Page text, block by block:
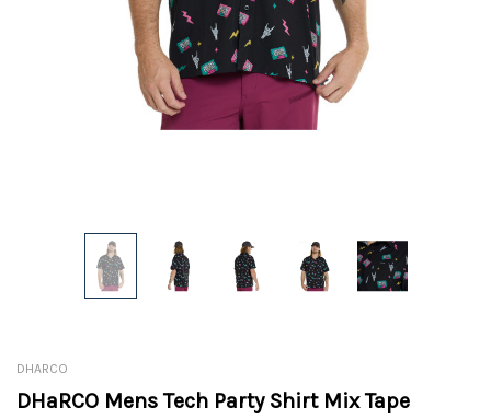
DHARCO
DHaRCO Mens Tech Party Shirt Mix Tape